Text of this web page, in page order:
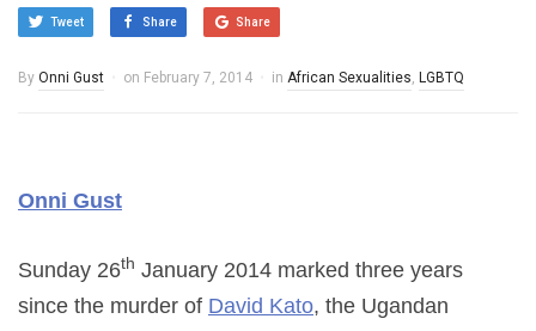
Tweet Share Share
By Onni Gust on February 7, 2014 in African Sexualities, LGBTQ
Onni Gust
Sunday 26th January 2014 marked three years
since the murder of David Kato, the Ugandan